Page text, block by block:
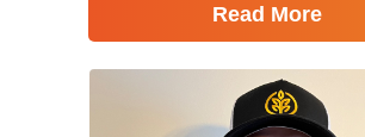
Read More